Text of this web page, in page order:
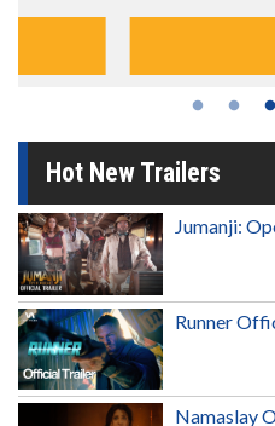
Click
Hot New Trailers
Jumanji:
Runner
Namaslay